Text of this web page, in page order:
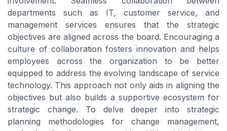
departments such as IT, customer service, and
management services ensures that the strategic
objectives are aligned across the board. Encouraging a
culture of collaboration fosters innovation and helps
employees across the organization to be better
equipped to address the evolving landscape of service
technology. This approach not only aids in aligning the
objectives but also builds a supportive ecosystem for
strategic change. To delve deeper into strategic
planning methodologies for change management,